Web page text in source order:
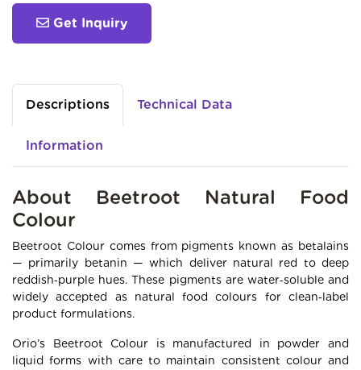
Get Inquiry
Descriptions Technical Data
Information
About Beetroot Natural Food
Colour
Beetroot Colour comes from pigments known as betalains
— primarily betanin — which deliver natural red to deep
reddish‑purple hues. These pigments are water‑soluble and
widely accepted as natural food colours for clean‑label
product formulations.
Orio’s Beetroot Colour is manufactured in powder and
liquid forms with care to maintain consistent colour and